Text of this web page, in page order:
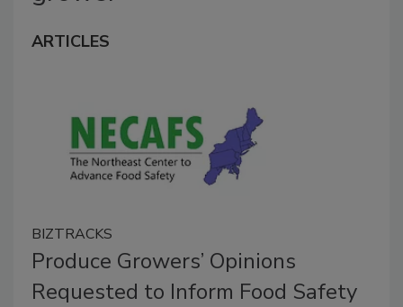
ARTICLES
BIZTRACKS
Produce Growers’ Opinions
Requested to Inform Food Safety